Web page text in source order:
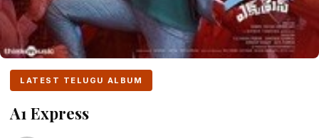
LATEST TELUGU ALBUM
A1 Express